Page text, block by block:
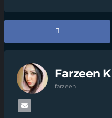
Farzeen K
farzeen